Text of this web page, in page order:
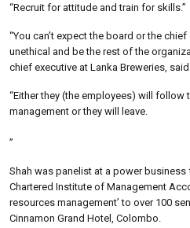
“Recruit for attitude and train for skills.”
“You can’t expect the board or the
unethical and be the rest of the
chief executive at Lanka Breweries, said.
“Either they (the employees) will follow
management or they will leave.
”
Shah was panelist at a power
Chartered Institute of Management
resources management’ to over 100
Cinnamon Grand Hotel, Colombo.